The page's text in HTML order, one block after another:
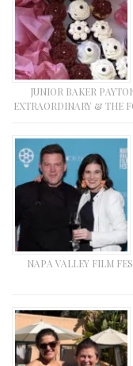
JUNIOR BAKER
EXTRAORDINARY & THE
NAPA VALLEY FILM